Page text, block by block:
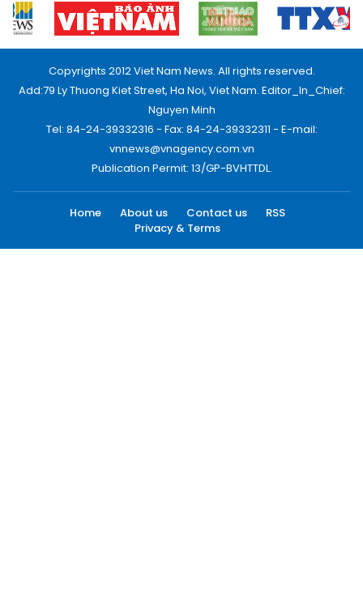
Copyrights 2012 Viet Nam News. All rights reserved.
Add:79 Ly Thuong Kiet Street, Ha Noi, Viet Nam. Editor_In_Chief:
Nguyen Minh
Tel: 84-24-39332316 - Fax: 84-24-39332311 - E-mail:
vnnews@vnagency.com.vn
Publication Permit: 13/GP-BVHTTDL.
Home About us Contact us
RSS
Privacy & Terms